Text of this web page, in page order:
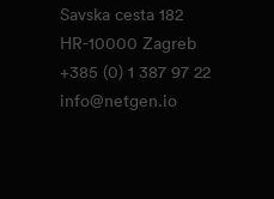
Savska cesta 182
HR-10000 Zagreb
+385 (0) 1 387 97 22
info@netgen.io